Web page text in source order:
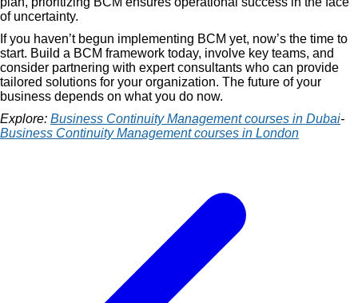
of uncertainty.
If you haven’t begun implementing BCM yet, now’s the time to
start. Build a BCM framework today, involve key teams, and
consider partnering with expert consultants who can provide
tailored solutions for your organization. The future of your
business depends on what you do now.
Explore: Business Continuity Management courses in Dubai-
Business Continuity Management courses in London